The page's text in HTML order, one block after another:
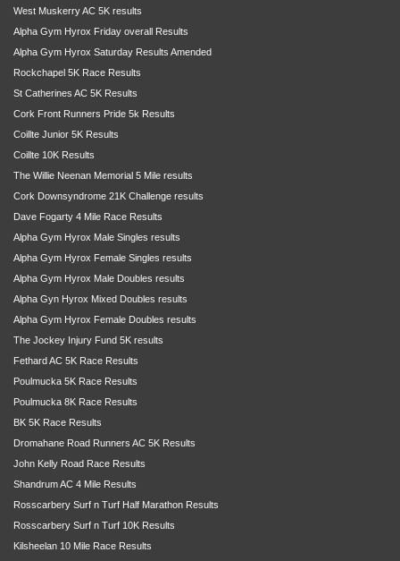
West Muskerry AC 5K results
Alpha Gym Hyrox Friday overall Results
Alpha Gym Hyrox Saturday Results Amended
Rockchapel 5K Race Results
St Catherines AC 5K Results
Cork Front Runners Pride 5k Results
Coillte Junior 5K Results
Coillte 10K Results
The Willie Neenan Memorial 5 Mile results
Cork Downsyndrome 21K Challenge results
Dave Fogarty 4 Mile Race Results
Alpha Gym Hyrox Male Singles results
Alpha Gym Hyrox Female Singles results
Alpha Gym Hyrox Male Doubles results
Alpha Gyn Hyrox Mixed Doubles results
Alpha Gym Hyrox Female Doubles results
The Jockey Injury Fund 5K results
Fethard AC 5K Race Results
Poulmucka 5K Race Results
Poulmucka 8K Race Results
BK 5K Race Results
Dromahane Road Runners AC 5K Results
John Kelly Road Race Results
Shandrum AC 4 Mile Results
Rosscarbery Surf n Turf Half Marathon Results
Rosscarbery Surf n Turf 10K Results
Kilsheelan 10 Mile Race Results